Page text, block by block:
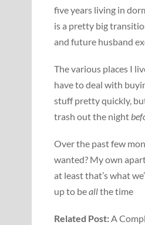
five years living in
is a pretty big
and future husband
The various places I
have to deal with
stuff pretty quickly,
trash out the night
Over the past few
wanted? My own
at least that’s what
up to beallthe time
Related Post:A